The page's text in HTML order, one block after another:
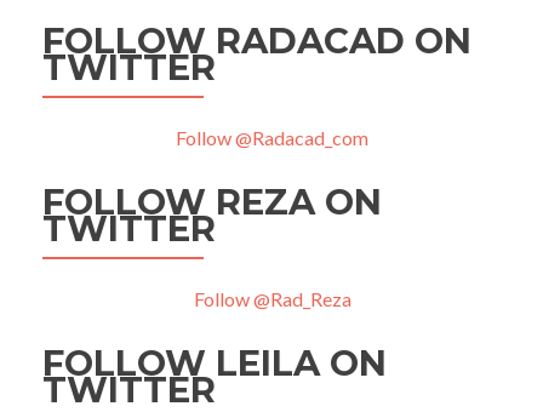
FOLLOW RADACAD ON
TWITTER
Follow @Radacad_com
FOLLOW REZA ON
TWITTER
Follow @Rad_Reza
FOLLOW LEILA ON
TWITTER